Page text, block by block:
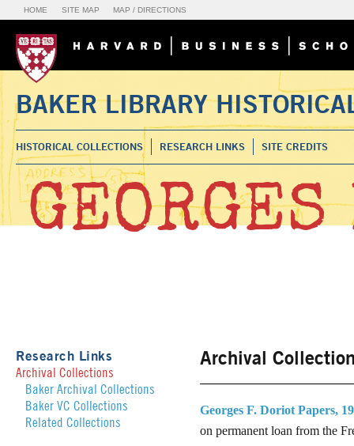
HOME SITE MAP MAP / DIRECTIONS
BAKER LIBRARY
HISTORICAL COLLECTIONS RESEARCH LINKS SITE CREDITS
Research Links
Archival Collections
Baker Archival Collections
Baker VC Collections
Related Collections
Archival
Georges F. Doriot Papers,
on permanent loan from the